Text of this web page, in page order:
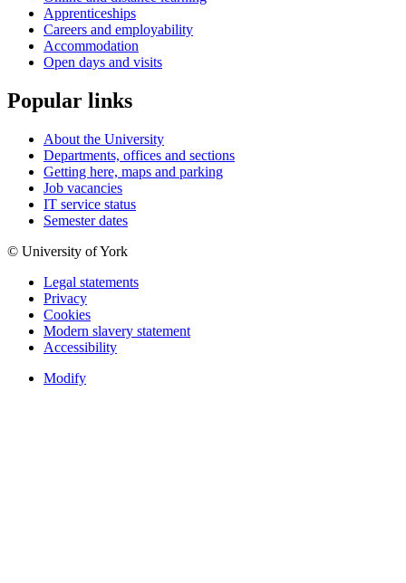
Apprenticeships
Careers and employability
Accommodation
Open days and visits
Popular links
About the University
Departments, offices and sections
Getting here, maps and parking
Job vacancies
IT service status
Semester dates
© University of York
Legal statements
Privacy
Cookies
Modern slavery statement
Accessibility
Modify